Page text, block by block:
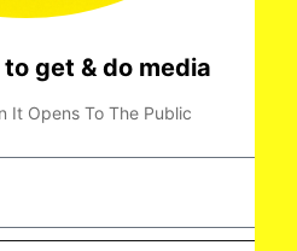
get & do media
It Opens To The Public